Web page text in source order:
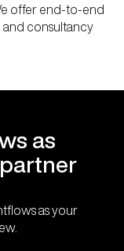
offer end-to-end
and consultancy
as
as your